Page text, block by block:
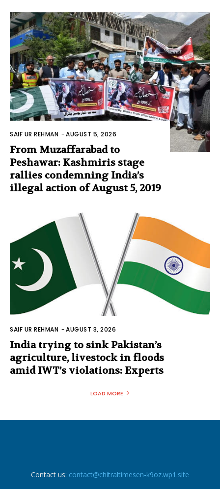
SAIF UR REHMAN -AUGUST 5, 2026
From Muzaffarabad to
Peshawar: Kashmiris stage
rallies condemning India’s
illegal action of August 5, 2019
SAIF UR REHMAN -AUGUST 3, 2026
India trying to sink Pakistan’s
agriculture, livestock in floods
amid IWT’s violations: Experts
LOAD MORE
Contact us: contact@chitraltimesen-k9oz.wp1.site